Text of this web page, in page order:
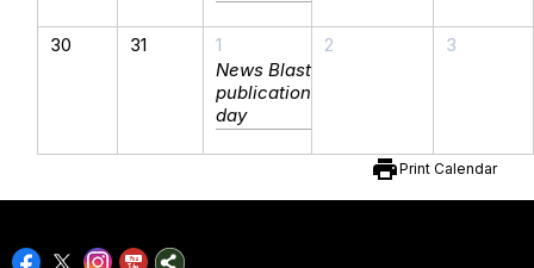
30 31
1
News Blast
publication
day
2 3
printPrint Calendar